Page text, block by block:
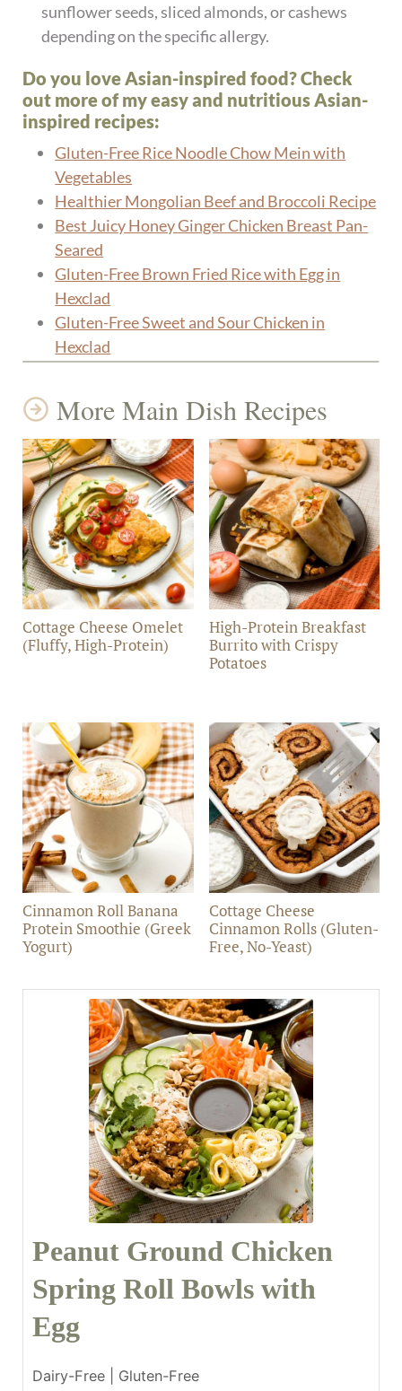
sunflower seeds, sliced almonds, or cashews
depending on the specific allergy.
Do you love Asian-inspired food? Check
out more of my easy and nutritious Asian-
inspired recipes:
Gluten-Free Rice Noodle Chow Mein with
Vegetables
Healthier Mongolian Beef and Broccoli Recipe
Best Juicy Honey Ginger Chicken Breast Pan-
Seared
Gluten-Free Brown Fried Rice with Egg in
Hexclad
Gluten-Free Sweet and Sour Chicken in
Hexclad
More Main Dish Recipes
Cottage Cheese Omelet
(Fluffy, High-Protein)
High-Protein Breakfast
Burrito with Crispy
Potatoes
Cinnamon Roll Banana
Protein Smoothie (Greek
Yogurt)
Cottage Cheese
Cinnamon Rolls (Gluten-
Free, No-Yeast)
Peanut Ground Chicken
Spring Roll Bowls with
Egg
Dairy-Free | Gluten-Free